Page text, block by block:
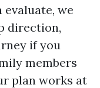
evaluate, we
direction,
if you
members
plan works at